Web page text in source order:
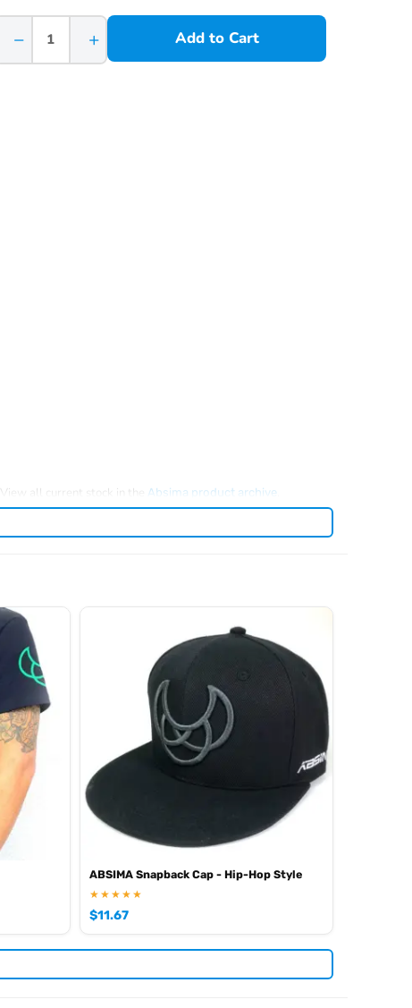
− + Add to Cart
. View all current stock in the Absima product archive
ABSIMA Snapback Cap - Hip-Hop Style
★★★★★
$11.67